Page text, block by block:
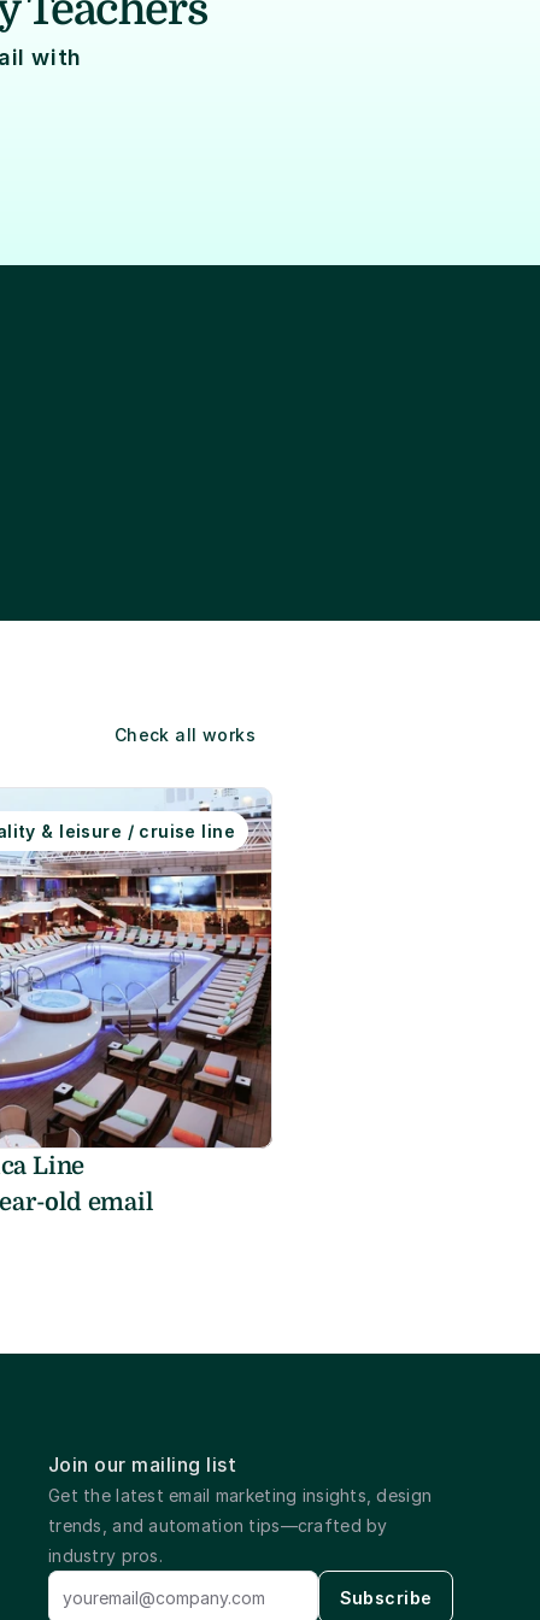
Teachers
with
Check all works
& leisure / cruise line
Line
old email
Join our mailing list
Get the latest email marketing insights, design
trends, and automation tips—crafted by
industry pros.
Subscribe